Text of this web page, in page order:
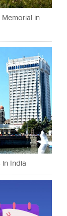
in
in India